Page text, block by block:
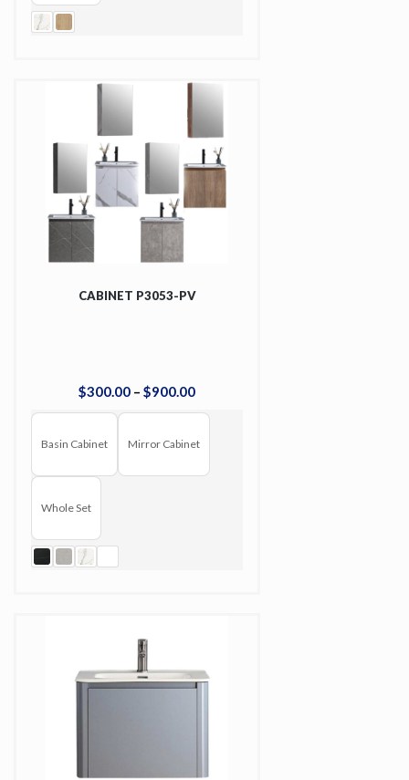
CABINET P3053-PV
$300.00 – $900.00
Basin Cabinet Mirror Cabinet
Whole Set